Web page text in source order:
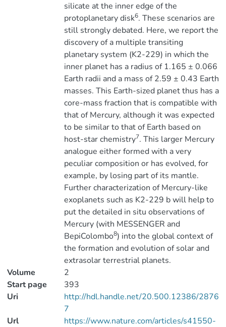
silicate at the inner edge of the
protoplanetary disk6. These scenarios are
still strongly debated. Here, we report the
discovery of a multiple transiting
planetary system (K2-229) in which the
inner planet has a radius of 1.165 ± 0.066
Earth radii and a mass of 2.59 ± 0.43 Earth
masses. This Earth-sized planet thus has a
core-mass fraction that is compatible with
that of Mercury, although it was expected
to be similar to that of Earth based on
host-star chemistry7. This larger Mercury
analogue either formed with a very
peculiar composition or has evolved, for
example, by losing part of its mantle.
Further characterization of Mercury-like
exoplanets such as K2-229 b will help to
put the detailed in situ observations of
Mercury (with MESSENGER and
BepiColombo8) into the global context of
the formation and evolution of solar and
extrasolar terrestrial planets.
Volume
2
Start page
393
Uri
http://hdl.handle.net/20.500.12386/2876
7
Url
https://www.nature.com/articles/s41550-